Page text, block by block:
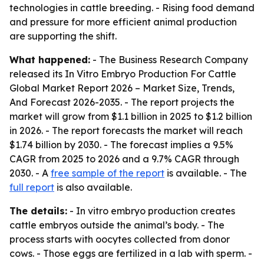
technologies in cattle breeding. - Rising food demand
and pressure for more efficient animal production
are supporting the shift.
What happened: - The Business Research Company
released its In Vitro Embryo Production For Cattle
Global Market Report 2026 – Market Size, Trends,
And Forecast 2026-2035. - The report projects the
market will grow from $1.1 billion in 2025 to $1.2 billion
in 2026. - The report forecasts the market will reach
$1.74 billion by 2030. - The forecast implies a 9.5%
CAGR from 2025 to 2026 and a 9.7% CAGR through
2030. - A free sample of the report is available. - The
full report is also available.
The details: - In vitro embryo production creates
cattle embryos outside the animal’s body. - The
process starts with oocytes collected from donor
cows. - Those eggs are fertilized in a lab with sperm. -